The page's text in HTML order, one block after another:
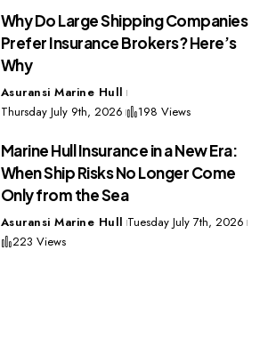
Why Do Large Shipping Companies
Prefer Insurance Brokers? Here’s
Why
Asuransi Marine Hull
Thursday July 9th, 2026
198 Views
Marine Hull Insurance in a New Era:
When Ship Risks No Longer Come
Only from the Sea
Asuransi Marine Hull Tuesday July 7th, 2026
223 Views